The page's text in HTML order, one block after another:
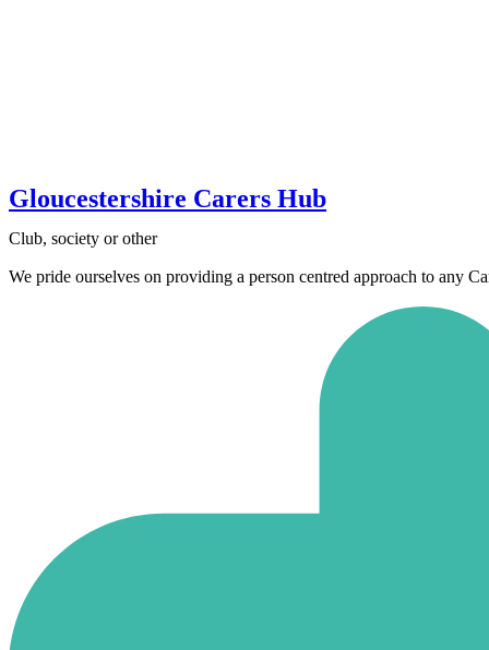
Gloucestershire Carers Hub
Club, society or other
We pride ourselves on providing a person centred approach to any